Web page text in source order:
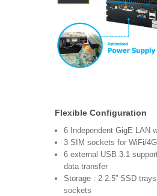
Flexible Configuration
6 Independent GigE LAN
3 SIM sockets for WiFi/
6 external USB 3.1
data transfer
Storage : 2 2.5” SSD
sockets